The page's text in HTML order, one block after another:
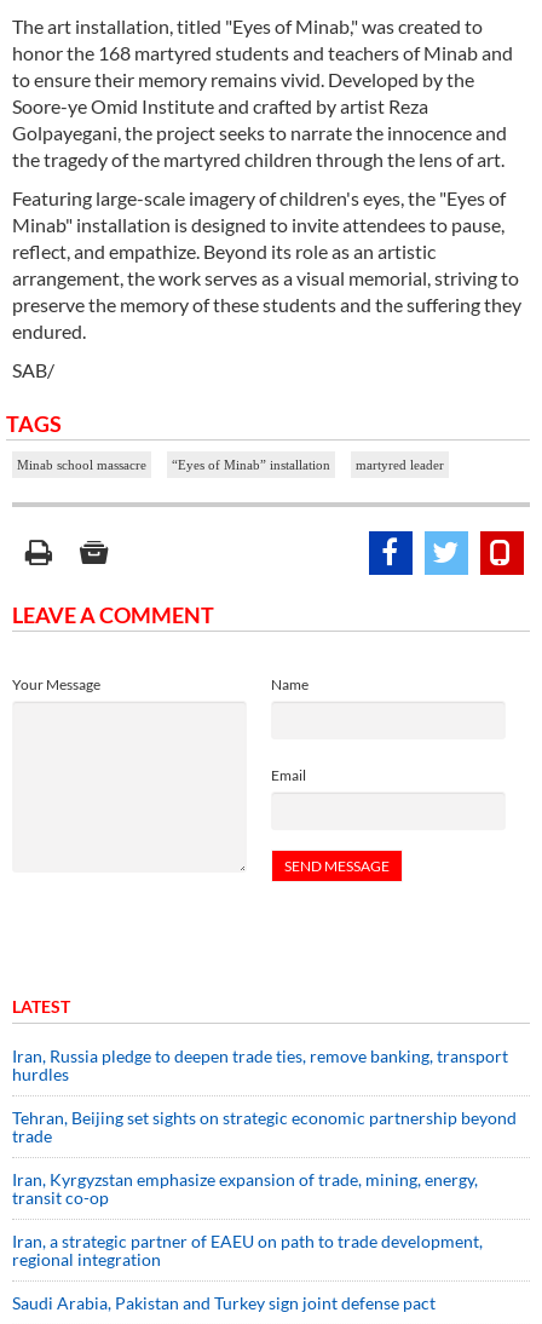
The art installation, titled "Eyes of Minab," was created to
honor the 168 martyred students and teachers of Minab and
to ensure their memory remains vivid. Developed by the
Soore-ye Omid Institute and crafted by artist Reza
Golpayegani, the project seeks to narrate the innocence and
the tragedy of the martyred children through the lens of art.
Featuring large-scale imagery of children's eyes, the "Eyes of
Minab" installation is designed to invite attendees to pause,
reflect, and empathize. Beyond its role as an artistic
arrangement, the work serves as a visual memorial, striving to
preserve the memory of these students and the suffering they
endured.
SAB/
TAGS
Minab school massacre “Eyes of Minab” installation martyred leader
LEAVE A COMMENT
Name
Email
Your Message
LATEST
Iran, Russia pledge to deepen trade ties, remove banking, transport
hurdles
Tehran, Beijing set sights on strategic economic partnership beyond
trade
Iran, Kyrgyzstan emphasize expansion of trade, mining, energy,
transit co-op
Iran, a strategic partner of EAEU on path to trade development,
regional integration
Saudi ⁠Arabia, Pakistan and Turkey sign ⁠joint defense pact